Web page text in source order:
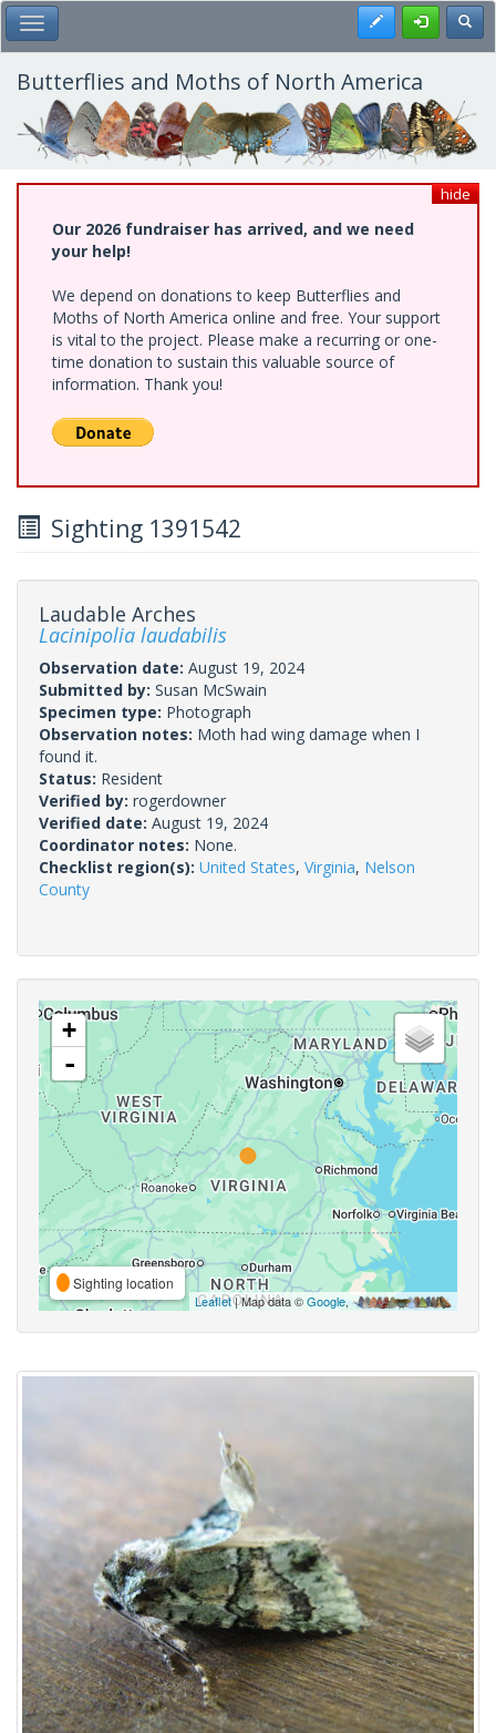
Skip
to
main
content
Toggle Main Menu Register
Butterflies and Moths of North America
hide
Our 2026 fundraiser has arrived, and we need
your help!
We depend on donations to keep Butterflies and
Moths of North America online and free. Your support
is vital to the project. Please make a recurring or one-
time donation to sustain this valuable source of
information. Thank you!
Sighting 1391542
Laudable Arches
Lacinipolia laudabilis
Observation date: August 19, 2024
Submitted by: Susan McSwain
Specimen type: Photograph
Observation notes: Moth had wing damage when I
found it.
Status: Resident
Verified by: rogerdowner
Verified date: August 19, 2024
Coordinator notes: None.
Checklist region(s): United States, Virginia, Nelson
County
+
-
Sighting location
Leaflet| Map data ©Google,